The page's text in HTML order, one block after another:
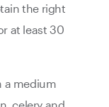
the right
at least 30
a medium
celery and